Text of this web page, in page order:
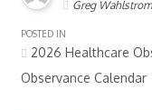
Greg
POSTED IN
2026 Healthcare
Observance Calendar